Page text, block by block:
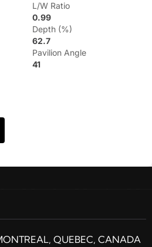
L/W Ratio
0.99
Depth (%)
62.7
Pavilion Angle
41
QUEBEC, CANADA